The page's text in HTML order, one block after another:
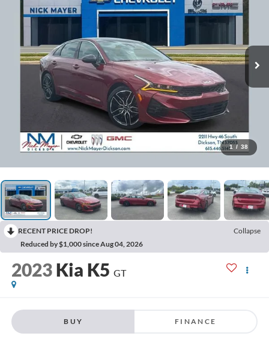
1 / 38
RECENT PRICE DROP!
Collapse
Reduced by $1,000 since Aug 04, 2026
2023 Kia K5 GT
BUY FINANCE